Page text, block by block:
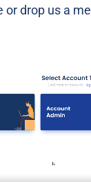
drop us a